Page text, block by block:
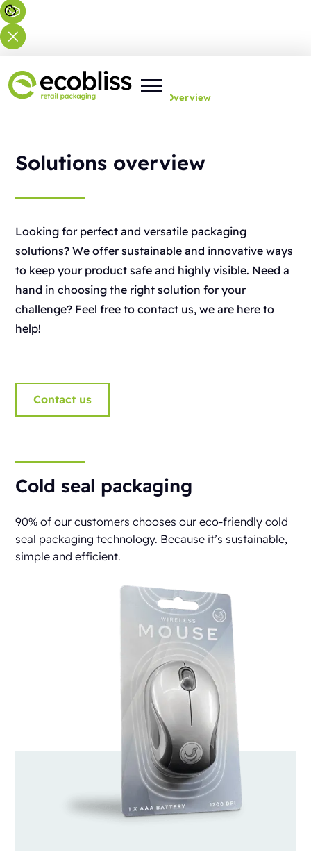
You are here: Home Overview
Solutions overview
Looking for perfect and versatile packaging
solutions? We offer sustainable and innovative ways
to keep your product safe and highly visible. Need a
hand in choosing the right solution for your
challenge? Feel free to contact us, we are here to
help!
Contact us
Cold seal packaging
90% of our customers chooses our eco-friendly cold
seal packaging technology. Because it’s sustainable,
simple and efficient.